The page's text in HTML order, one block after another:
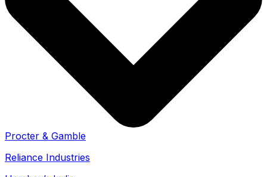
Procter & Gamble
Reliance Industries